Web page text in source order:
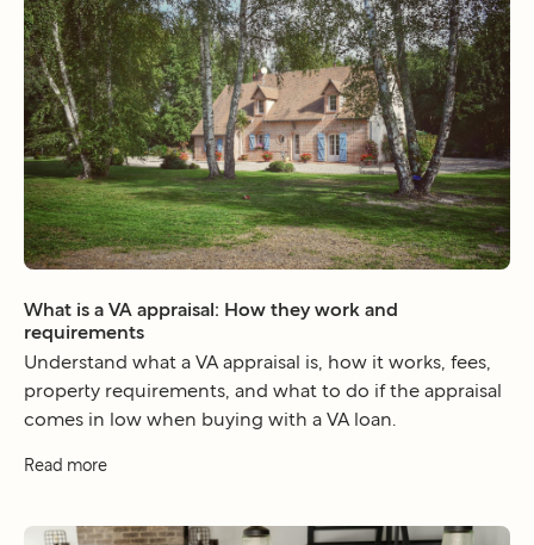
What is a VA appraisal: How they work and
requirements
Understand what a VA appraisal is, how it works, fees,
property requirements, and what to do if the appraisal
comes in low when buying with a VA loan.
Read more